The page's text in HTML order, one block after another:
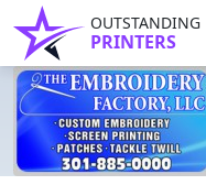
OUTSTANDING
PRINTERS